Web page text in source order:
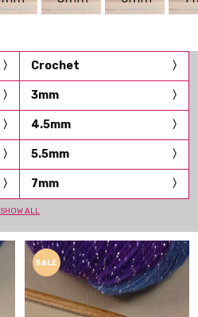
Crochet
3mm
4.5mm
5.5mm
7mm
SHOW ALL
SALE